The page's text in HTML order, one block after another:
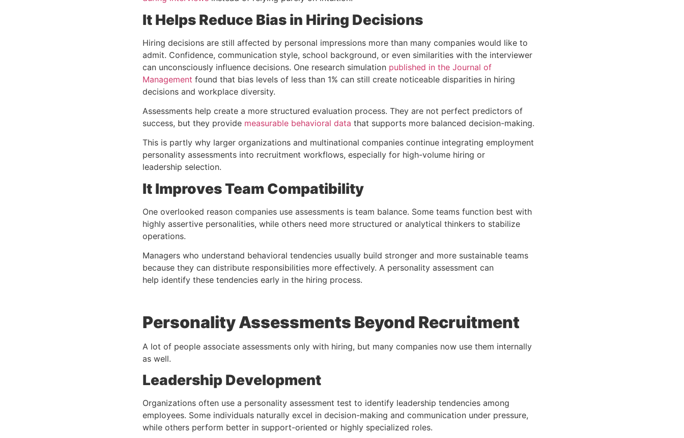
It Helps Reduce Bias in Hiring Decisions
Hiring decisions are still affected by personal impressions more than many companies would like to
admit. Confidence, communication style, school background, or even similarities with the interviewer
can unconsciously influence decisions. One research simulation published in the Journal of
Management found that bias levels of less than 1% can still create noticeable disparities in hiring
decisions and workplace diversity.
Assessments help create a more structured evaluation process. They are not perfect predictors of
success, but they provide measurable behavioral data that supports more balanced decision-making.
This is partly why larger organizations and multinational companies continue integrating employment
personality assessments into recruitment workflows, especially for high-volume hiring or
leadership selection.
It Improves Team Compatibility
One overlooked reason companies use assessments is team balance. Some teams function best with
highly assertive personalities, while others need more structured or analytical thinkers to stabilize
operations.
Managers who understand behavioral tendencies usually build stronger and more sustainable teams
because they can distribute responsibilities more effectively. A personality assessment can
help identify these tendencies early in the hiring process.
Personality Assessments Beyond Recruitment
A lot of people associate assessments only with hiring, but many companies now use them internally
as well.
Leadership Development
Organizations often use a personality assessment test to identify leadership tendencies among
employees. Some individuals naturally excel in decision-making and communication under pressure,
while others perform better in support-oriented or highly specialized roles.